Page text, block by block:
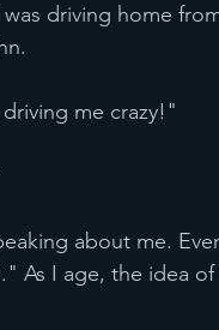
driving home
me crazy!"
about me.
As I age, the idea